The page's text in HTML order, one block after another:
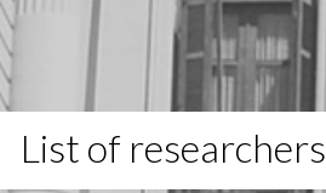
List of researchers